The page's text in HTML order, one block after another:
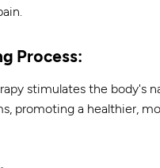
Process:
stimulates the body's
promoting a healthier,